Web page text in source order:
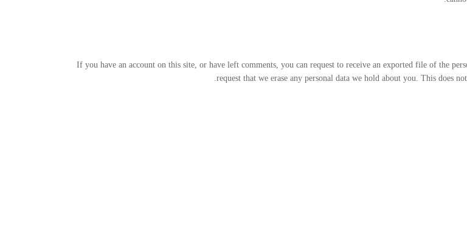
If you have an account on this site, or have left comments, you can request to receive an exported file of the
request that we erase any personal data we hold about you. This does